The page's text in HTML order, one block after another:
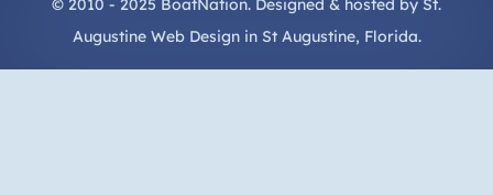
© 2010 - 2025 BoatNation. Designed & hosted by St.
Augustine Web Designin St Augustine, Florida.